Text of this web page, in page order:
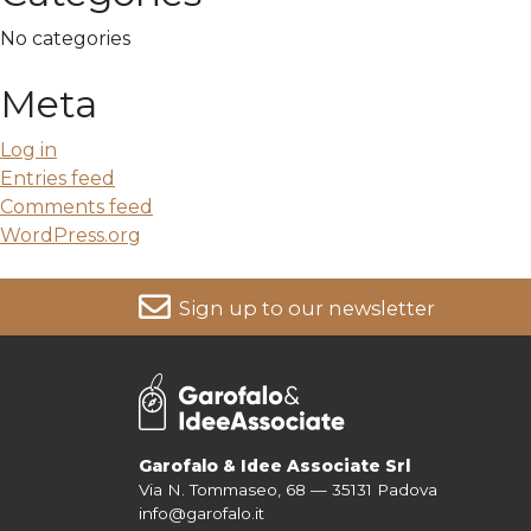
No categories
Meta
Log in
Entries feed
Comments feed
WordPress.org
Sign up to our newsletter
Garofalo & Idee Associate Srl
Via N. Tommaseo, 68 — 35131 Padova
info@garofalo.it